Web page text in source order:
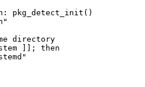
pkg_detect_init()
directory
]]; then